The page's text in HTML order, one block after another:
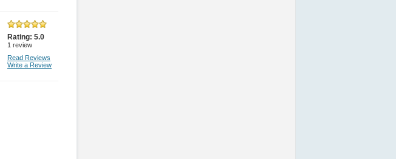
Rating: 5.0
1 review
Read Reviews
Write a Review